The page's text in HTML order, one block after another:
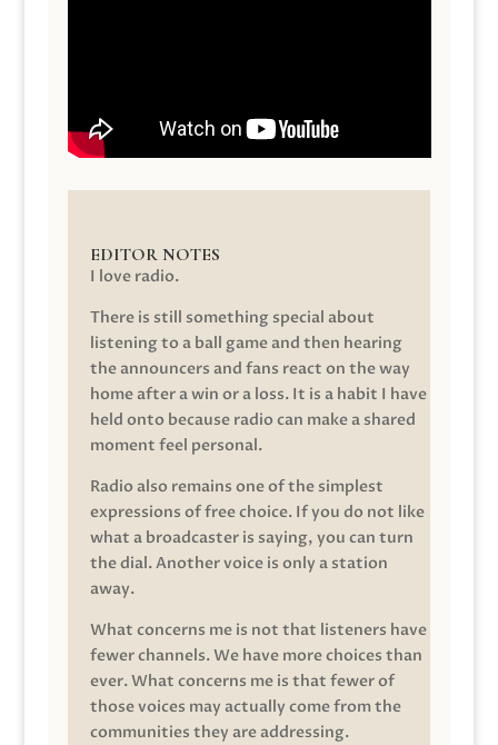
EDITOR NOTES
I love radio.
There is still something special about
listening to a ball game and then hearing
the announcers and fans react on the way
home after a win or a loss. It is a habit I have
held onto because radio can make a shared
moment feel personal.
Radio also remains one of the simplest
expressions of free choice. If you do not like
what a broadcaster is saying, you can turn
the dial. Another voice is only a station
away.
What concerns me is not that listeners have
fewer channels. We have more choices than
ever. What concerns me is that fewer of
those voices may actually come from the
communities they are addressing.